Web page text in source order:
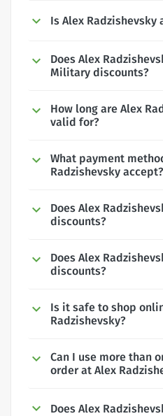
Is Alex
Does Alex
Military discounts?
How long are Alex
valid for?
What payment
Radzishevsky accept?
Does Alex
discounts?
Does Alex
discounts?
Is it safe to shop
Radzishevsky?
Can I use more than
order at Alex
Does Alex